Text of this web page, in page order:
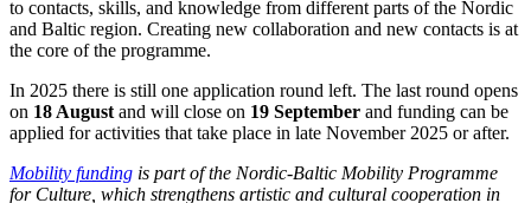
to contacts, skills, and knowledge from different parts of the Nordic
and Baltic region. Creating new collaboration and new contacts is at
the core of the programme.
In 2025 there is still one application round left. The last round opens
on 18 August and will close on 19 September and funding can be
applied for activities that take place in late November 2025 or after.
Mobility funding is part of the Nordic-Baltic Mobility Programme
for Culture, which strengthens artistic and cultural cooperation in